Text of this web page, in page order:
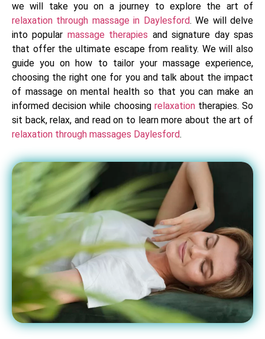
we will take you on a journey to explore the art of
relaxation through massage in Daylesford. We will delve
into popular massage therapies and signature day spas
that offer the ultimate escape from reality. We will also
guide you on how to tailor your massage experience,
choosing the right one for you and talk about the impact
of massage on mental health so that you can make an
informed decision while choosing relaxationtherapies. So
sit back, relax, and read on to learn more about the art of
relaxation through massages Daylesford.